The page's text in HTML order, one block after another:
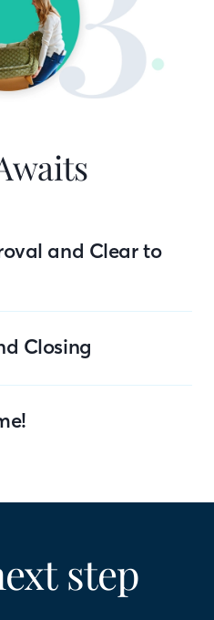
and Clear to
Closing
step